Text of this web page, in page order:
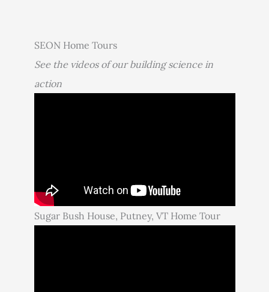
SEON Home Tours
See the videos of our building science in
action
Sugar Bush House, Putney, VT Home Tour